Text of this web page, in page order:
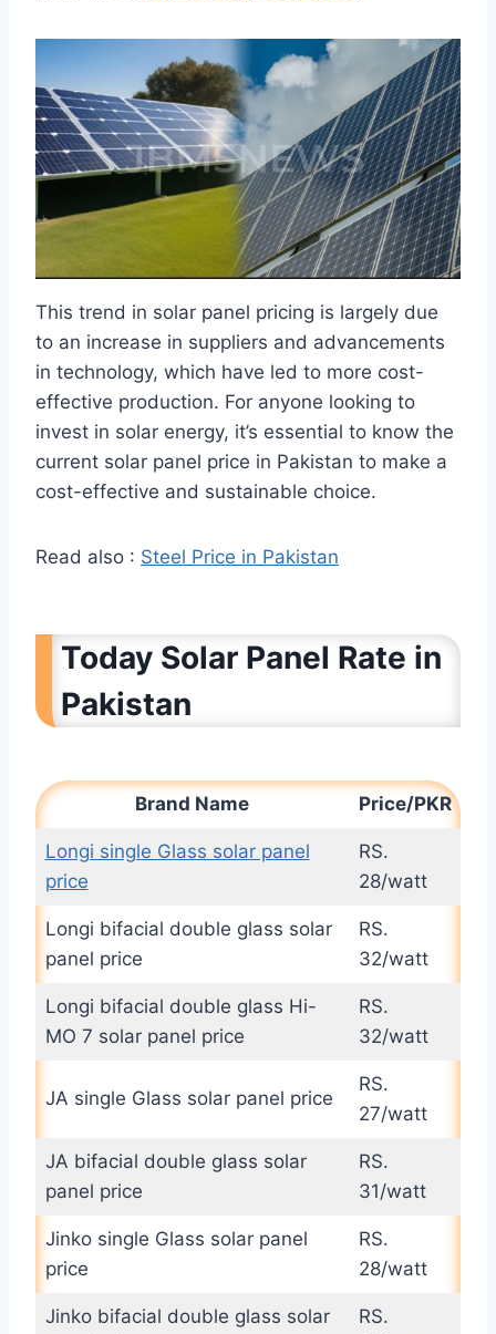
This trend in solar panel pricing is largely due
to an increase in suppliers and advancements
in technology, which have led to more cost-
effective production. For anyone looking to
invest in solar energy, it’s essential to know the
current solar panel price in Pakistan to make a
cost-effective and sustainable choice.
Read also : Steel Price in Pakistan
Today Solar Panel Rate in
Pakistan
Brand Name Price/PKR
Longi single Glass solar panel
price
RS.
28/watt
Longi bifacial double glass solar
panel price
RS.
32/watt
Longi bifacial double glass Hi-
MO 7 solar panel price
RS.
32/watt
JA single Glass solar panel price
RS.
27/watt
JA bifacial double glass solar
panel price
RS.
31/watt
Jinko single Glass solar panel
price
RS.
28/watt
Jinko bifacial double glass solar
RS.